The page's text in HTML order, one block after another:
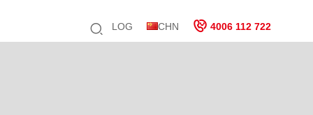
LOG CHN 4006 112 722